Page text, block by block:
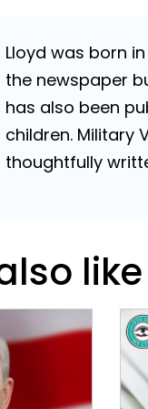
Lloyd was born
the newspaper
has also been
children. Military
thoughtfully
like